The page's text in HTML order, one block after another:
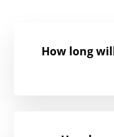
How long